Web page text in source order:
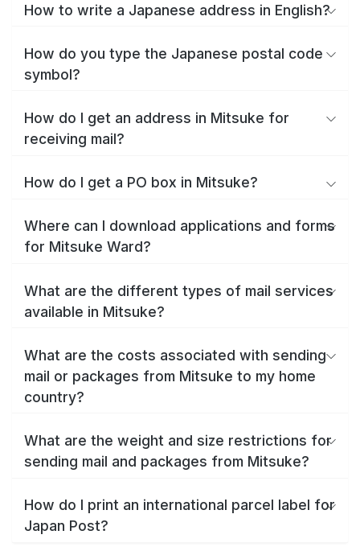
How to write a Japanese address in English?
How do you type the Japanese postal code
symbol?
How do I get an address in Mitsuke for
receiving mail?
How do I get a PO box in Mitsuke?
Where can I download applications and forms
for Mitsuke Ward?
What are the different types of mail services
available in Mitsuke?
What are the costs associated with sending
mail or packages from Mitsuke to my home
country?
What are the weight and size restrictions for
sending mail and packages from Mitsuke?
How do I print an international parcel label for
Japan Post?